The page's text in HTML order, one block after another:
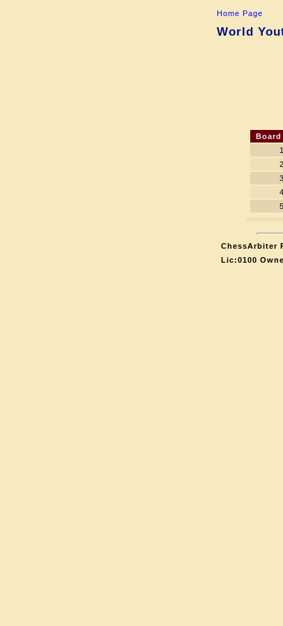
Home Page
World
Board
1
2
3
4
5
ChessArbiter
Lic:0100